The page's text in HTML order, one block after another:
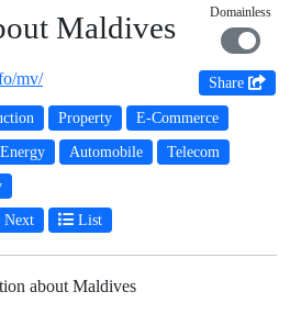
Maldives Domainless
mv/ Share
Property E-Commerce
Energy Automobile Telecom
Next List
about Maldives